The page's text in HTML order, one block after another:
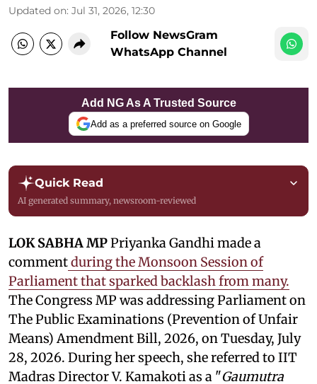
Updated on: Jul 31, 2026, 12:30
Follow NewsGram
WhatsApp Channel
Add NG As A Trusted Source
Add as a preferred source on Google
Quick Read
AI generated summary, newsroom-reviewed
LOK SABHA MPPriyanka Gandhi made a
commentduring the Monsoon Session of
Parliament that sparked backlash from many.
The Congress MP was addressing Parliament on
The Public Examinations (Prevention of Unfair
Means) Amendment Bill, 2026, on Tuesday, July
28, 2026. During her speech, she referred to IIT
Madras Director V. Kamakoti as a "Gaumutra